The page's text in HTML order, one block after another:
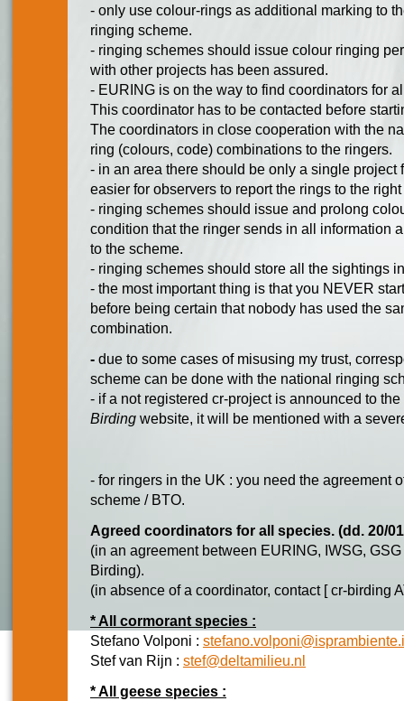
- only use colour-rings as additional marking to
ringing scheme.
- ringing schemes should issue colour ringing
with other projects has been assured.
- EURING is on the way to find coordinators for
This coordinator has to be contacted before
The coordinators in close cooperation with the
ring (colours, code) combinations to the ringers.
- in an area there should be only a single project
easier for observers to report the rings to the
- ringing schemes should issue and prolong
condition that the ringer sends in all information
to the scheme.
- ringing schemes should store all the sightings
- the most important thing is that you NEVER
before being certain that nobody has used the
combination.
- due to some cases of misusing my trust,
scheme can be done with the national ringing
- if a not registered cr-project is announced to the
Birding website, it will be mentioned with a
- for ringers in the UK : you need the agreement
scheme / BTO.
Agreed coordinators for all species. (dd. 20/
(in an agreement between EURING, IWSG,
Birding).
(in absence of a coordinator, contact [ cr-birding
* All cormorant species :
Stefano Volponi :
Stef van Rijn : stef@deltamilieu.nl
* All geese species :